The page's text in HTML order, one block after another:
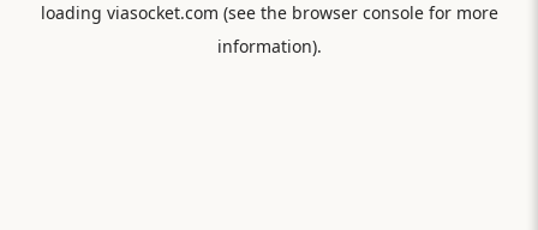
loading viasocket.com (see the browser consolefor more
information).